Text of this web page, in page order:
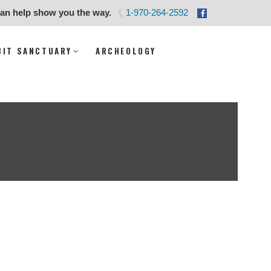
help show you the way. 1-970-264-2592
SANCTUARY ARCHEOLOGY